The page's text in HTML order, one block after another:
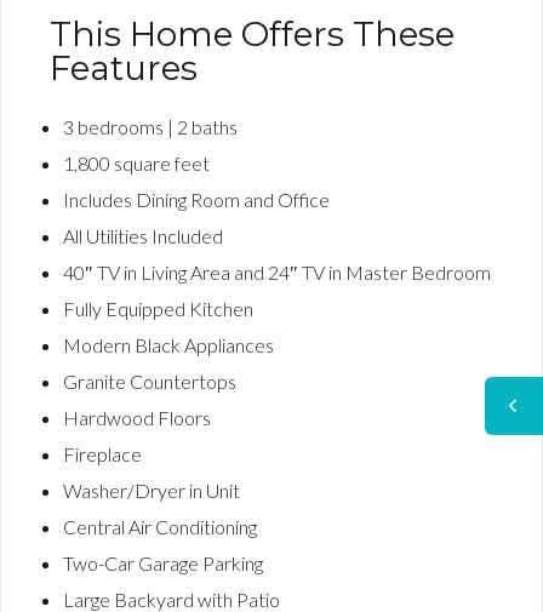
This Home Offers These
Features
3 bedrooms | 2 baths
1,800 square feet
Includes Dining Room and Office
All Utilities Included
40″ TV in Living Area and 24″ TV in Master Bedroom
Fully Equipped Kitchen
Modern Black Appliances
Granite Countertops
Hardwood Floors
Fireplace
Washer/Dryer in Unit
Central Air Conditioning
Two-Car Garage Parking
Large Backyard with Patio